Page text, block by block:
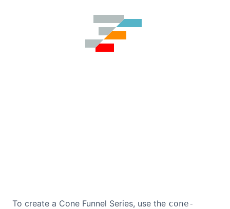
To create a Cone Funnel Series, use the cone-